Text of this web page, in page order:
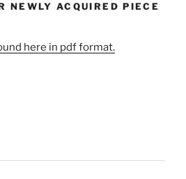
NEWLY ACQUIRED PIECE
here in pdf format.